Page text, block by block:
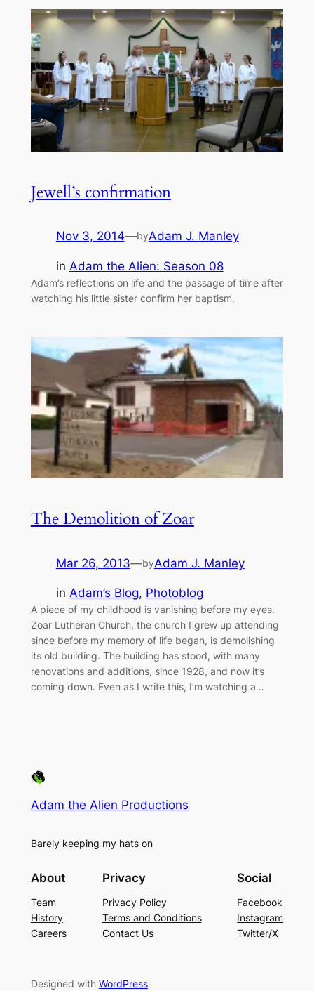
Jewell’s confirmation
Nov 3, 2014—byAdam J. Manley
in Adam the Alien: Season 08
Adam’s reflections on life and the passage of time after
watching his little sister confirm her baptism.
The Demolition of Zoar
Mar 26, 2013—byAdam J. Manley
in Adam’s Blog, Photoblog
A piece of my childhood is vanishing before my eyes.
Zoar Lutheran Church, the church I grew up attending
since before my memory of life began, is demolishing
its old building. The building has stood, with many
renovations and additions, since 1928, and now it’s
coming down. Even as I write this, I’m watching a…
Adam the Alien Productions
Barely keeping my hats on
About
Team
History
Careers
Privacy
Privacy Policy
Terms and Conditions
Contact Us
Social
Facebook
Instagram
Twitter/X
Designed with WordPress